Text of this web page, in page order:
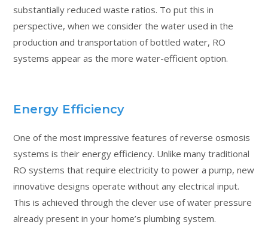
substantially reduced waste ratios. To put this in
perspective, when we consider the water used in the
production and transportation of bottled water, RO
systems appear as the more water-efficient option.
Energy Efficiency
One of the most impressive features of reverse osmosis
systems is their energy efficiency. Unlike many traditional
RO systems that require electricity to power a pump, new
innovative designs operate without any electrical input.
This is achieved through the clever use of water pressure
already present in your home’s plumbing system.